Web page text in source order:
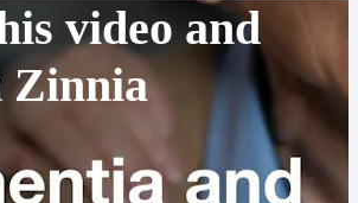
video and
Zinnia